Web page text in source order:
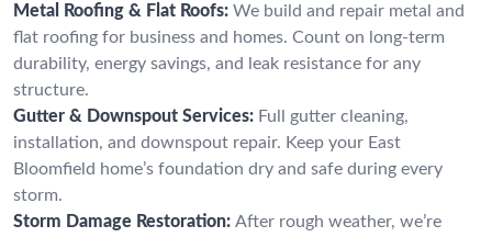
Metal Roofing & Flat Roofs: We build and repair metal and
flat roofing for business and homes. Count on long-term
durability, energy savings, and leak resistance for any
structure.
Gutter & Downspout Services: Full gutter cleaning,
installation, and downspout repair. Keep your East
Bloomfield home’s foundation dry and safe during every
storm.
Storm Damage Restoration: After rough weather, we’re